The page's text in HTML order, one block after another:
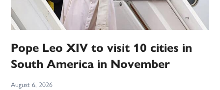
Pope Leo XIV to visit 10 cities in
South America in November
August 6, 2026